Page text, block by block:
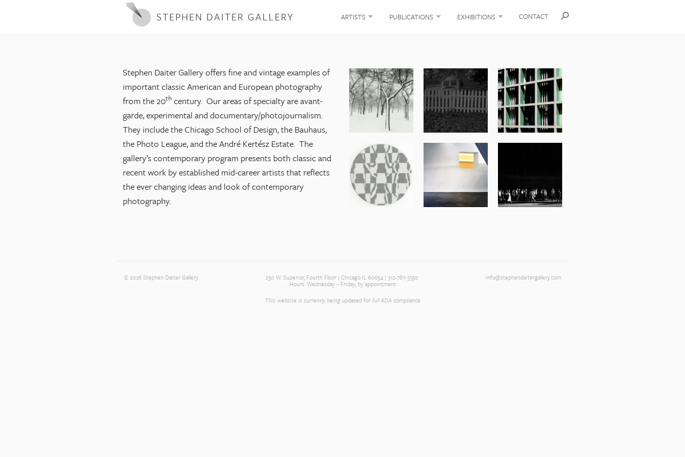
STEPHEN DAITER GALLERY ARTISTS PUBLICATIONS EXHIBITIONS CONTACT
Stephen Daiter Gallery offers fine and vintage examples of
important classic American and European photography
from the 20thcentury. Our areas of specialty are avant-
garde, experimental and documentary/photojournalism.
They include the Chicago School of Design, the Bauhaus,
the Photo League, and the André Kertész Estate. The
gallery’s contemporary program presents both classic and
recent work by established mid-career artists that reflects
the ever changing ideas and look of contemporary
photography.
© 2026 Stephen Daiter Gallery 230 W. Superior, Fourth Floor | Chicago IL 60654 | 312-787-3350 info@stephendaitergallery.com
Hours: Wednesday – Friday, by appointment
This website is currently being updated for full ADA compliance